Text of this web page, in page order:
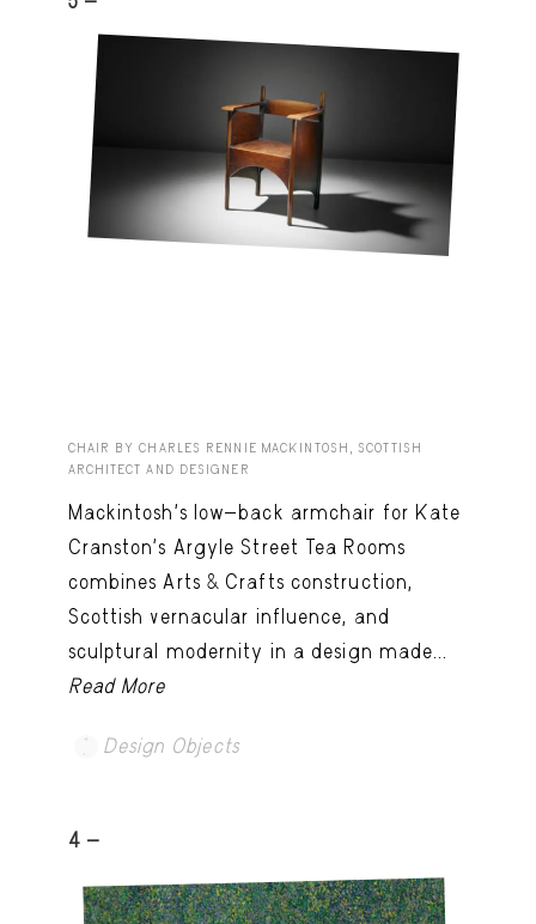
CHAIR BY CHARLES RENNIE MACKINTOSH, SCOTTISH
ARCHITECT AND DESIGNER
Mackintosh’s low-back armchair for Kate
Cranston’s Argyle Street Tea Rooms
combines Arts & Crafts construction,
Scottish vernacular influence, and
sculptural modernity in a design made...
Read More
Design Objects
4 -